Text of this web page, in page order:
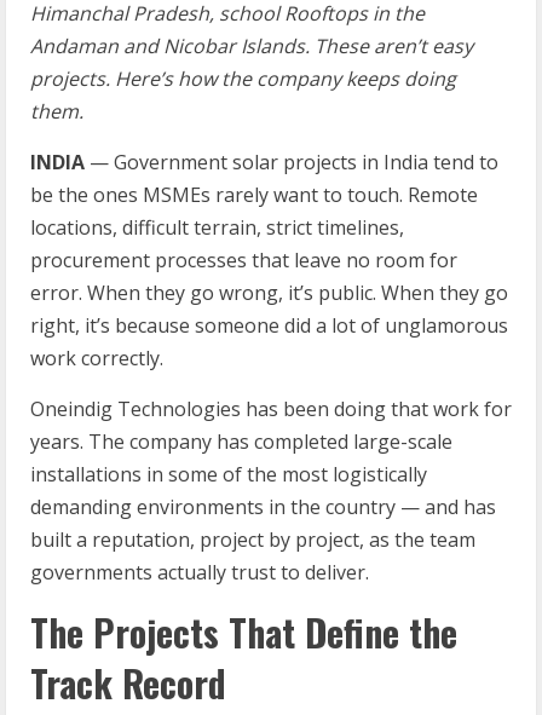
Himanchal Pradesh, school Rooftops in the
Andaman and Nicobar Islands. These aren’t easy
projects. Here’s how the company keeps doing
them.
INDIA — Government solar projects in India tend to
be the ones MSMEs rarely want to touch. Remote
locations, difficult terrain, strict timelines,
procurement processes that leave no room for
error. When they go wrong, it’s public. When they go
right, it’s because someone did a lot of unglamorous
work correctly.
Oneindig Technologies has been doing that work for
years. The company has completed large-scale
installations in some of the most logistically
demanding environments in the country — and has
built a reputation, project by project, as the team
governments actually trust to deliver.
The Projects That Define the
Track Record